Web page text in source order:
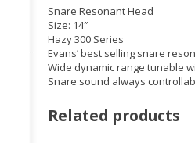
Snare Resonant Head
Size: 14″
Hazy 300 Series
Evans’ best selling snare
Wide dynamic range tunable
Snare sound always
Related products